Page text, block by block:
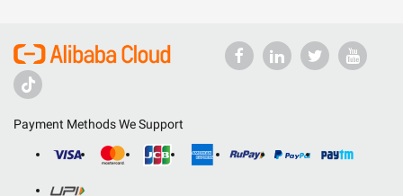
Payment Methods We Support